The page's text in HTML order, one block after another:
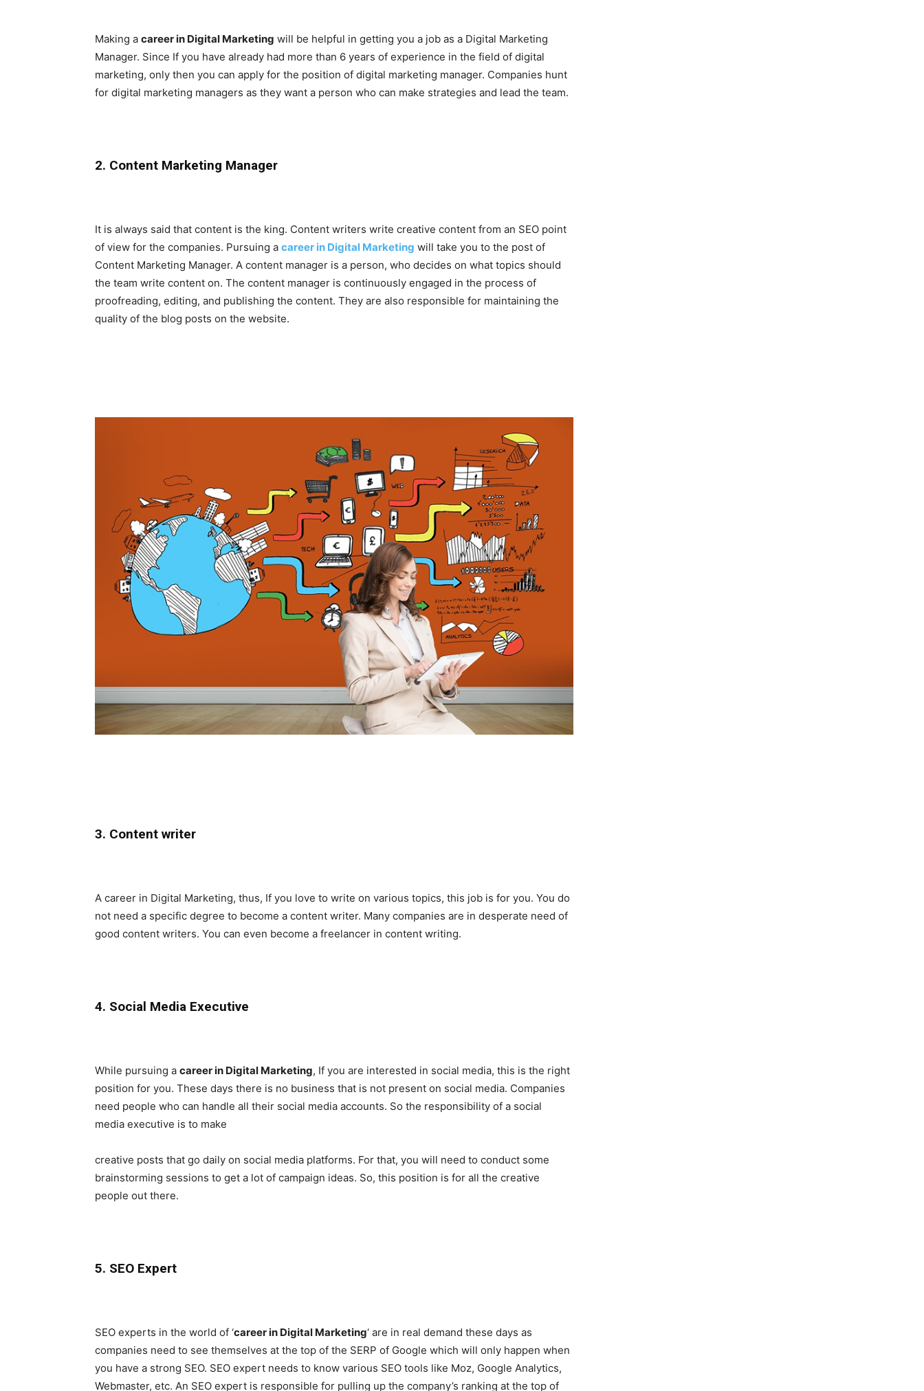
Making a career in Digital Marketing will be helpful in getting you a job as a Digital Marketing
Manager. Since If you have already had more than 6 years of experience in the field of digital
marketing, only then you can apply for the position of digital marketing manager. Companies hunt
for digital marketing managers as they want a person who can make strategies and lead the team.
2. Content Marketing Manager
It is always said that content is the king. Content writers write creative content from an SEO point
of view for the companies. Pursuing a career in Digital Marketing will take you to the post of
Content Marketing Manager. A content manager is a person, who decides on what topics should
the team write content on. The content manager is continuously engaged in the process of
proofreading, editing, and publishing the content. They are also responsible for maintaining the
quality of the blog posts on the website.
3. Content writer
A career in Digital Marketing, thus, If you love to write on various topics, this job is for you. You do
not need a specific degree to become a content writer. Many companies are in desperate need of
good content writers. You can even become a freelancer in content writing.
4. Social Media Executive
While pursuing a career in Digital Marketing, If you are interested in social media, this is the right
position for you. These days there is no business that is not present on social media. Companies
need people who can handle all their social media accounts. So the responsibility of a social
media executive is to make
creative posts that go daily on social media platforms. For that, you will need to conduct some
brainstorming sessions to get a lot of campaign ideas. So, this position is for all the creative
people out there.
5. SEO Expert
SEO experts in the world of ‘career in Digital Marketing‘ are in real demand these days as
companies need to see themselves at the top of the SERP of Google which will only happen when
you have a strong SEO. SEO expert needs to know various SEO tools like Moz, Google Analytics,
Webmaster, etc. An SEO expert is responsible for pulling up the company’s ranking at the top of